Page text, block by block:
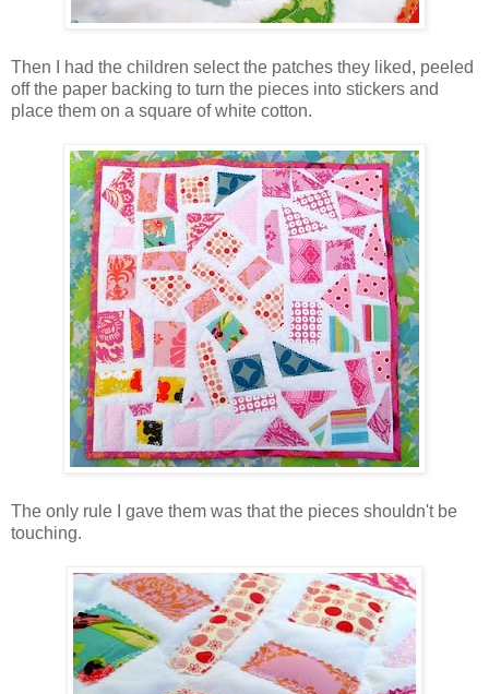
Then I had the children select the patches they liked, peeled
off the paper backing to turn the pieces into stickers and
place them on a square of white cotton.
The only rule I gave them was that the pieces shouldn't be
touching.